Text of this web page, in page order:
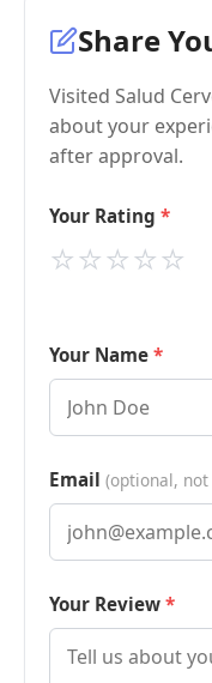
Share
Visited Salud
about your
after approval.
Your Rating
⭐
⭐
⭐
⭐
⭐
Your Name
Email (optional,
Your Review